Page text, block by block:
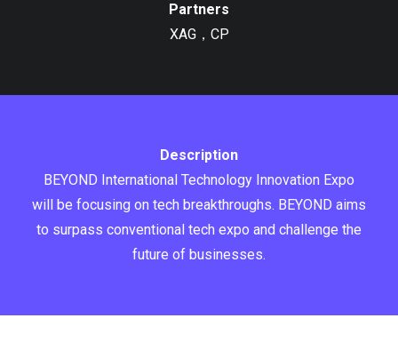
Partners
XAG，CP
Description
BEYOND International Technology Innovation Expo
will be focusing on tech breakthroughs. BEYOND aims
to surpass conventional tech expo and challenge the
future of businesses.